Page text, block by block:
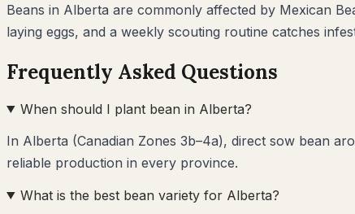
Beans in Alberta are commonly affected by Mexican
laying eggs, and a weekly scouting routine catches
Frequently Asked Questions
When should I plant bean in Alberta?
In Alberta (Canadian Zones 3b–4a), direct sow bean
reliable production in every province.
What is the best bean variety for Alberta?